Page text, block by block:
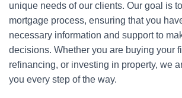
unique needs of our clients. Our goal is
mortgage process, ensuring that you
necessary information and support to
decisions. Whether you are buying your
refinancing, or investing in property, we
you every step of the way.